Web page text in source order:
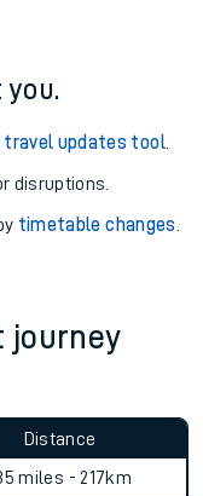
you.
travel updates tool.
disruptions.
timetable changes
journey
Distance
miles - 217km